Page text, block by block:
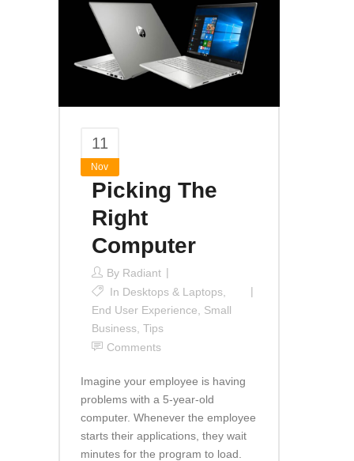
11
Nov
Picking The
Right
Computer
By Radiant
In Desktops & Laptops
End User Experience
Small
Business Tips
Comments
Imagine your employee is having
problems with a 5-year-old
computer. Whenever the employee
starts their applications, they wait
minutes for the program to load.